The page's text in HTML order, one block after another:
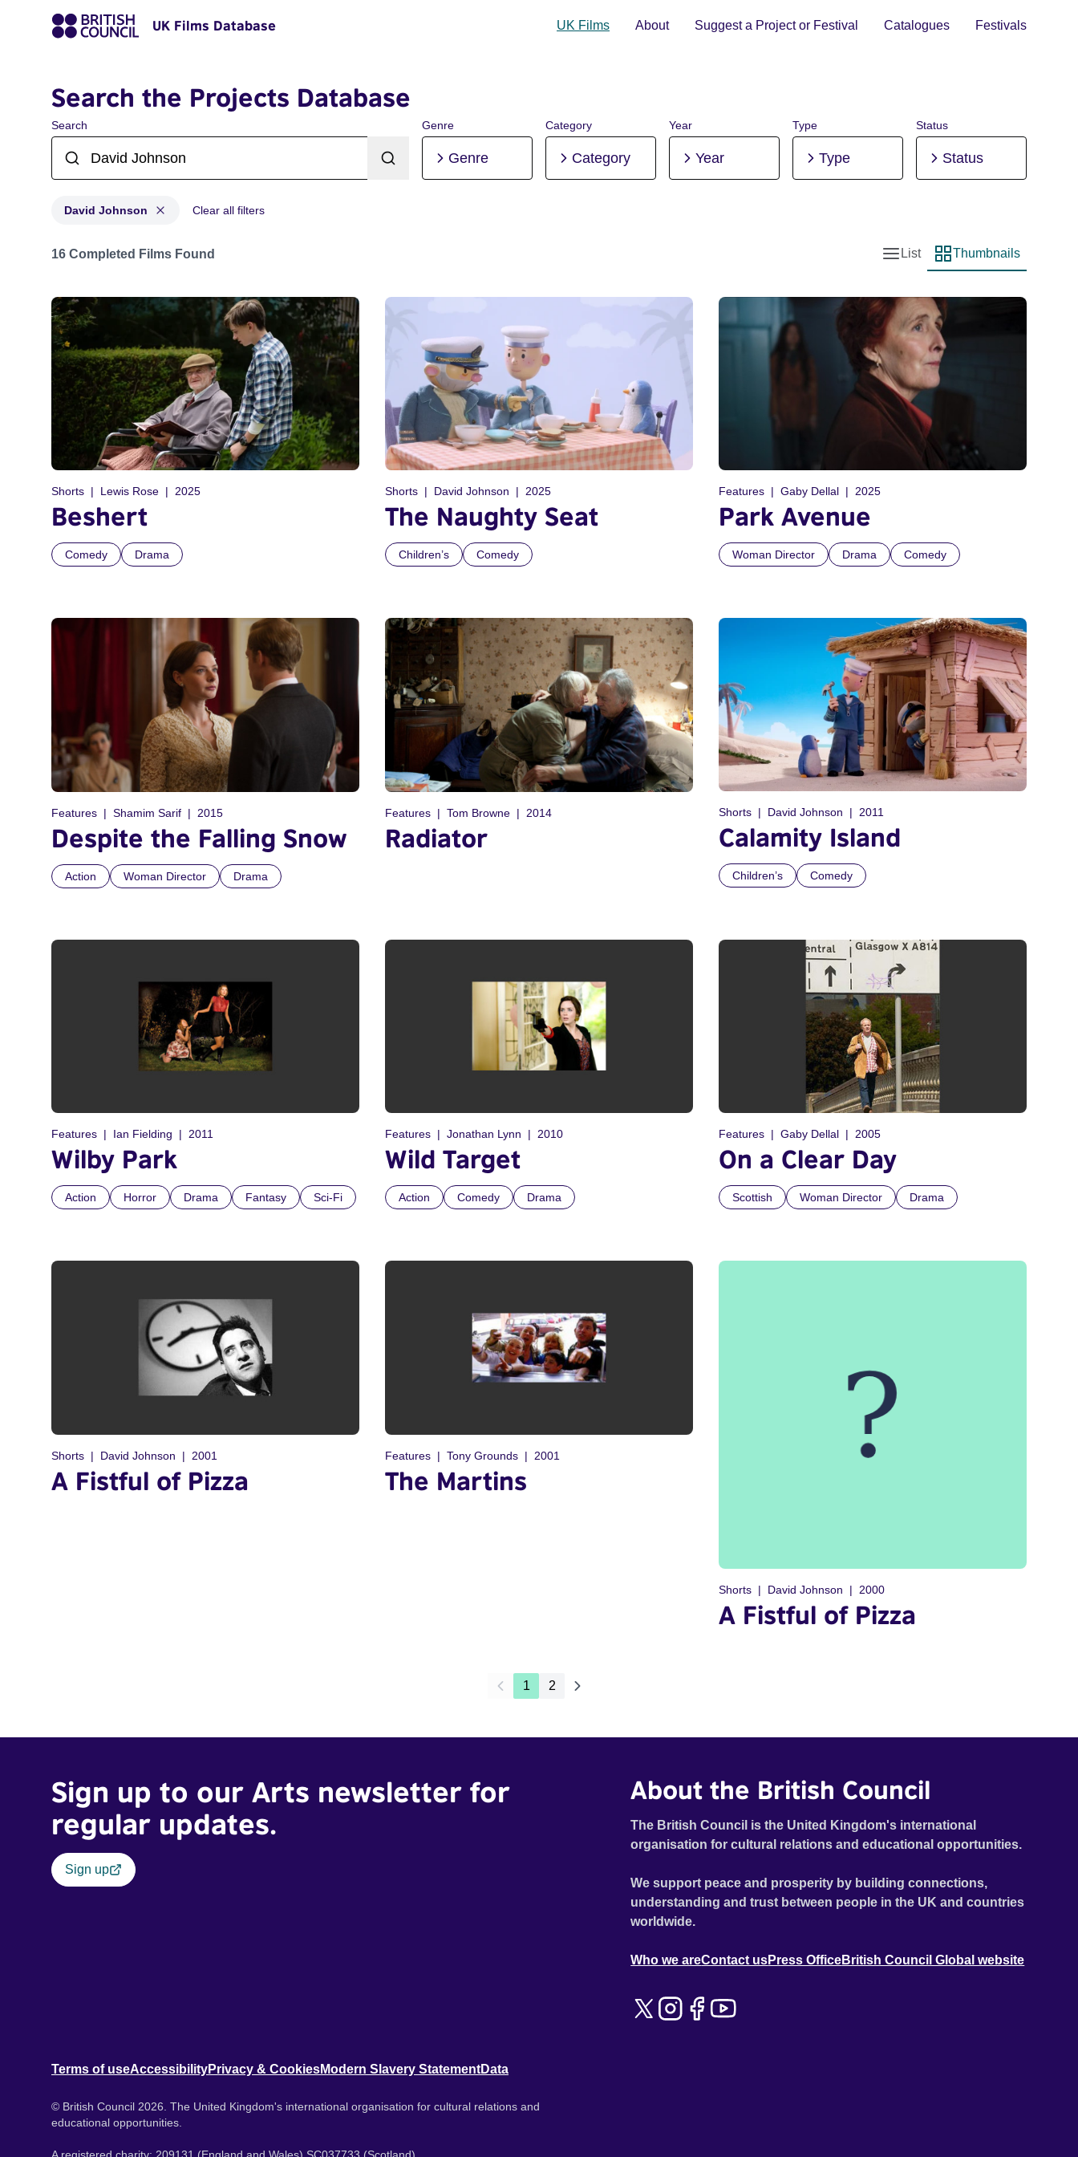
UK Films Database UK Films About Suggest a Project or Festival Catalogues Festivals
Search the Projects Database
Search Genre
Genre
Category
Category
Year
Year
Type
Type
Status
Status
David Johnson Clear all filters
Projects matching: David Johnson
16 Completed Films Found
List view
List
Thumbnail view
Thumbnails
Shorts Lewis Rose 2025
Beshert
Comedy Drama
Shorts David Johnson 2025
The Naughty Seat
Children’s Comedy
Features Gaby Dellal 2025
Park Avenue
Woman Director Drama Comedy
Features Shamim Sarif 2015
Despite the Falling Snow
Action Woman Director Drama
Features Tom Browne 2014
Radiator
Shorts David Johnson 2011
Calamity Island
Children’s Comedy
Features Ian Fielding 2011
Wilby Park
Action Horror Drama Fantasy Sci-Fi
Features Jonathan Lynn 2010
Wild Target
Action Comedy Drama
Features Gaby Dellal 2005
On a Clear Day
Scottish Woman Director Drama
Shorts David Johnson 2001
A Fistful of Pizza
Features Tony Grounds 2001
The Martins
Shorts David Johnson 2000
A Fistful of Pizza
1 2
Sign up to our Arts newsletter for
regular updates.
Sign up
About the British Council
The British Council is the United Kingdom's international
organisation for cultural relations and educational opportunities.
We support peace and prosperity by building connections,
understanding and trust between people in the UK and countries
worldwide.
Who we areContact usPress OfficeBritish Council Global website
Terms of useAccessibilityPrivacy & CookiesModern Slavery StatementData
© British Council 2026. The United Kingdom's international organisation for cultural relations and
educational opportunities.